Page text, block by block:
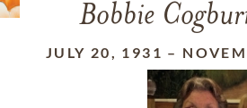
Bobbie
JULY 20, 1931 –